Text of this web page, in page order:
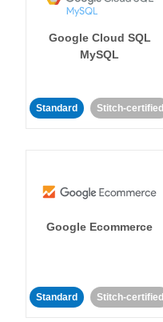
Google Cloud SQL
MySQL
Standard Stitch-certified
Google Ecommerce
Standard Stitch-certified